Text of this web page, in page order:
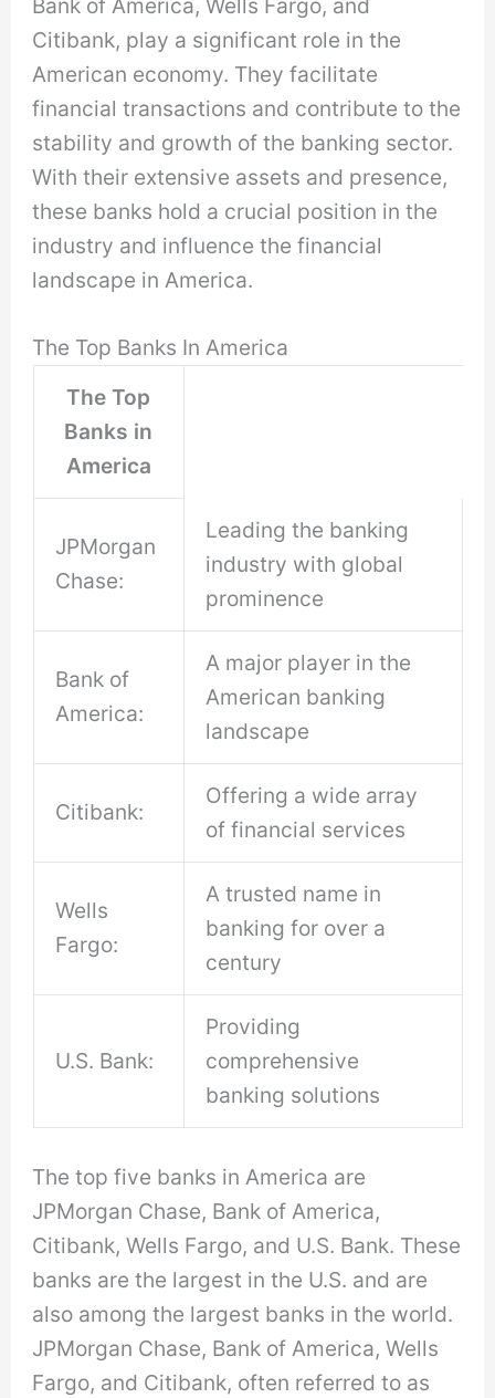
Citibank, play a significant role in the
American economy. They facilitate
financial transactions and contribute to the
stability and growth of the banking sector.
With their extensive assets and presence,
these banks hold a crucial position in the
industry and influence the financial
landscape in America.
The Top Banks In America
The Top
Banks in
America
JPMorgan
Chase:
Leading the banking
industry with global
prominence
Bank of
America:
A major player in the
American banking
landscape
Citibank:
Offering a wide array
of financial services
Wells
Fargo:
A trusted name in
banking for over a
century
U.S. Bank:
Providing
comprehensive
banking solutions
The top five banks in America are
JPMorgan Chase, Bank of America,
Citibank, Wells Fargo, and U.S. Bank. These
banks are the largest in the U.S. and are
also among the largest banks in the world.
JPMorgan Chase, Bank of America, Wells
Fargo, and Citibank, often referred to as